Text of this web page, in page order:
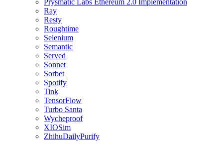
Prysmatic Labs Ethereum 2.0 Implementation
Ray
Resty
Roughtime
Selenium
Semantic
Served
Sonnet
Sorbet
Spotify
Tink
TensorFlow
Turbo Santa
Wycheproof
XIOSim
ZhihuDailyPurify